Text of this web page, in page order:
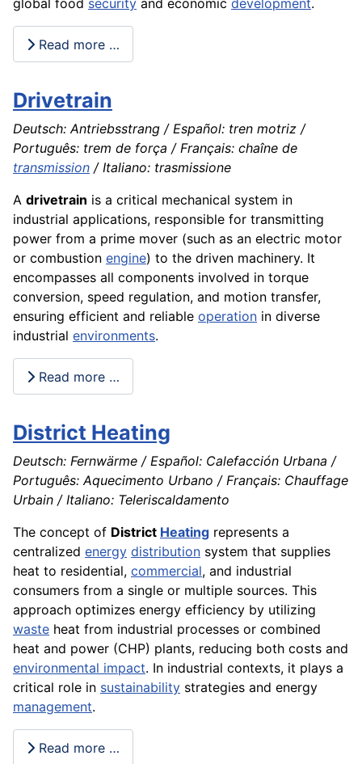
Read more …
Drivetrain
Deutsch: Antriebsstrang / Español: tren motriz /
Português: trem de força / Français: chaîne de
transmission / Italiano: trasmissione
A drivetrain is a critical mechanical system in
industrial applications, responsible for transmitting
power from a prime mover (such as an electric motor
or combustion engine) to the driven machinery. It
encompasses all components involved in torque
conversion, speed regulation, and motion transfer,
ensuring efficient and reliable operation in diverse
industrial environments.
Read more …
District Heating
Deutsch: Fernwärme / Español: Calefacción Urbana /
Português: Aquecimento Urbano / Français: Chauffage
Urbain / Italiano: Teleriscaldamento
The concept of District Heating represents a
centralized energy distribution system that supplies
heat to residential, commercial, and industrial
consumers from a single or multiple sources. This
approach optimizes energy efficiency by utilizing
waste heat from industrial processes or combined
heat and power (CHP) plants, reducing both costs and
environmental impact. In industrial contexts, it plays a
critical role in sustainability strategies and energy
management.
Read more …